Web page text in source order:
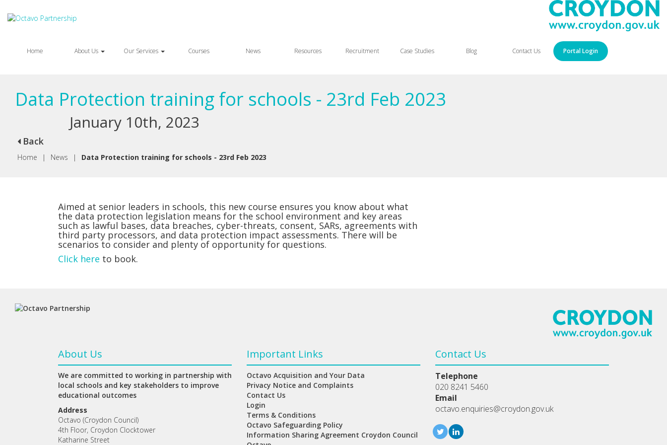
Home About Us Our Services Courses News Resources Recruitment Case Studies Blog Contact Us Portal Login
Data Protection training for schools - 23rd Feb 2023
January 10th, 2023
Back
Home | News | Data Protection training for schools - 23rd Feb 2023
Aimed at senior leaders in schools, this new course ensures you know about what
the data protection legislation means for the school environment and key areas
such as lawful bases, data breaches, cyber-threats, consent, SARs, agreements with
third party processors, and data protection impact assessments. There will be
scenarios to consider and plenty of opportunity for questions.
Click here to book.
About Us
We are committed to working in partnership with
local schools and key stakeholders to improve
educational outcomes
Address
Octavo (Croydon Council)
4th Floor, Croydon Clocktower
Katharine Street
Important Links
Octavo Acquisition and Your Data
Privacy Notice and Complaints
Contact Us
Login
Terms & Conditions
Octavo Safeguarding Policy
Information Sharing Agreement Croydon Council
Contact Us
Telephone
020 8241 5460
Email
octavo.enquiries@croydon.gov.uk